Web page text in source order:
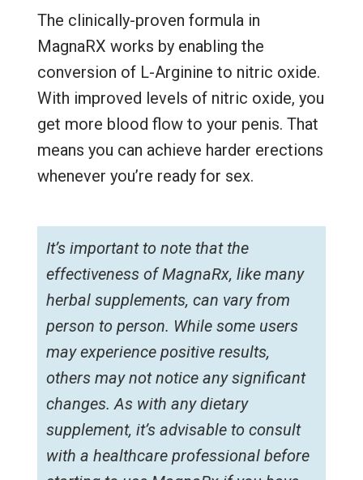
The clinically-proven formula in
MagnaRX works by enabling the
conversion of L-Arginine to nitric oxide.
With improved levels of nitric oxide, you
get more blood flow to your penis. That
means you can achieve harder erections
whenever you’re ready for sex.
It’s important to note that the
effectiveness of MagnaRx, like many
herbal supplements, can vary from
person to person. While some users
may experience positive results,
others may not notice any significant
changes. As with any dietary
supplement, it’s advisable to consult
with a healthcare professional before